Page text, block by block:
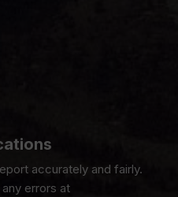
accurately and fairly.
errors at